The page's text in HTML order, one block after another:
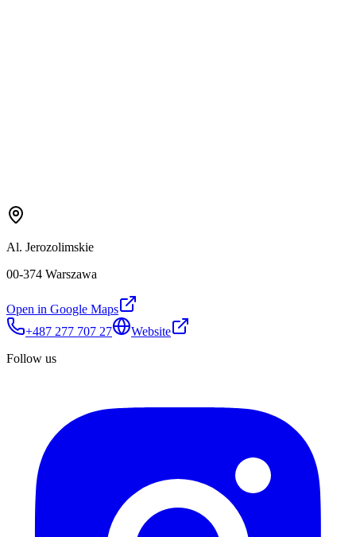
Al. Jerozolimskie
00-374 Warszawa
Open in Google Maps
+487 277 707 27
Website
Follow us